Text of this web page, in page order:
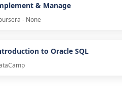
& Manage
- None
to Oracle SQL